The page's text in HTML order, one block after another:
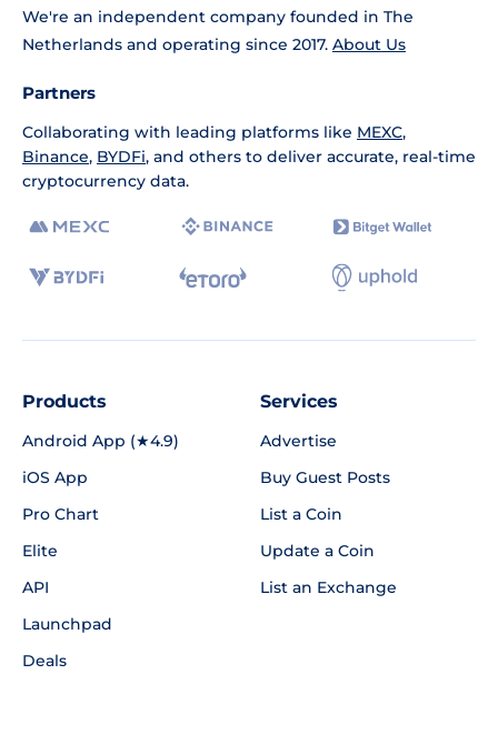
We're an independent company founded in The
Netherlands and operating since 2017. About Us
Partners
Collaborating with leading platforms like MEXC,
Binance, BYDFi, and others to deliver accurate, real-time
cryptocurrency data.
Products
Android App (★4.9)
iOS App
Pro Chart
Elite
API
Launchpad
Deals
Services
Advertise
Buy Guest Posts
List a Coin
Update a Coin
List an Exchange